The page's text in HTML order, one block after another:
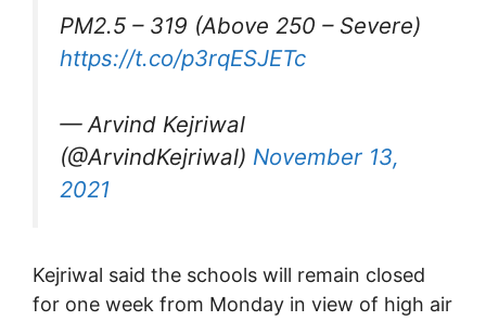
PM2.5 – 319 (Above 250 – Severe)
https://t.co/p3rqESJETc
— Arvind Kejriwal
(@ArvindKejriwal) November 13,
2021
Kejriwal said the schools will remain closed
for one week from Monday in view of high air